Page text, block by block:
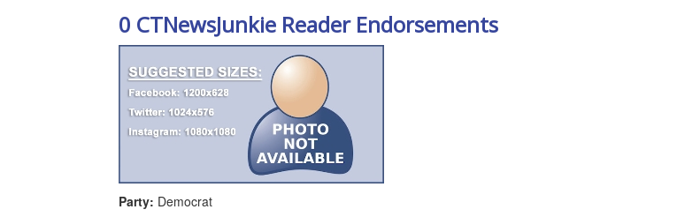
0 CTNewsJunkie Reader Endorsements
Party: Democrat